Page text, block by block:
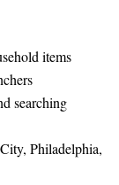
items
searching
Philadelphia,